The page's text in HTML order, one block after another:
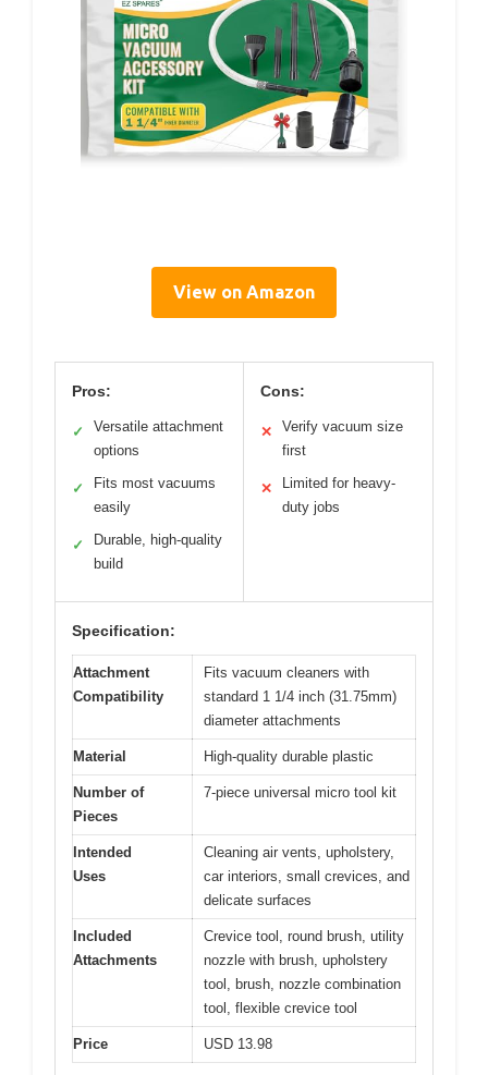
View on Amazon
Pros:
✓
Versatile attachment
options
✓
Fits most vacuums
easily
✓
Durable, high-quality
build
Cons:
✕
Verify vacuum size
first
✕
Limited for heavy-
duty jobs
Specification:
Attachment
Compatibility
Fits vacuum cleaners with
standard 1 1/4 inch (31.75mm)
diameter attachments
Material High-quality durable plastic
Number of
Pieces
7-piece universal micro tool kit
Intended
Uses
Cleaning air vents, upholstery,
car interiors, small crevices, and
delicate surfaces
Included
Attachments
Crevice tool, round brush, utility
nozzle with brush, upholstery
tool, brush, nozzle combination
tool, flexible crevice tool
Price USD 13.98